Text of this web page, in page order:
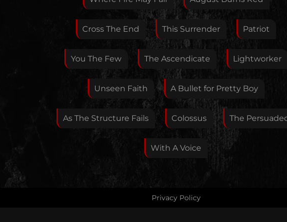
If you want, you can leave your E-Mail here. You don't
have to.
Cross The End This Surrender Patriot
You The Few The Ascendicate Lightworker
Unseen Faith A Bullet for Pretty Boy
As The Structure Fails Colossus The
With A Voice
Privacy Policy